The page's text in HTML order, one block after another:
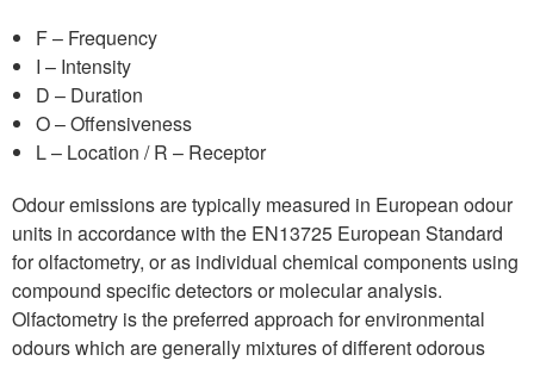
F – Frequency
I – Intensity
D – Duration
O – Offensiveness
L – Location / R – Receptor
Odour emissions are typically measured in European odour
units in accordance with the EN13725 European Standard
for olfactometry, or as individual chemical components using
compound specific detectors or molecular analysis.
Olfactometry is the preferred approach for environmental
odours which are generally mixtures of different odorous